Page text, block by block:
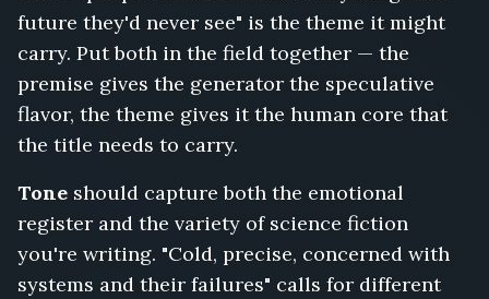
Station,
Unmapped,
Protocol
Ashes
of
the
Old
Earth,
The
future they'd never see" is the theme it might
carry. Put both in the field together — the
premise gives the generator the speculative
flavor, the theme gives it the human core that
the title needs to carry.
Tone should capture both the emotional
register and the variety of science fiction
you're writing. "Cold, precise, concerned with
systems and their failures" calls for different